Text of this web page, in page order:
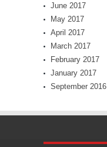
June 2017
May 2017
April 2017
March 2017
February 2017
January 2017
September 2016